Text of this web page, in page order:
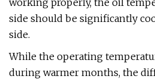
working properly, the oil
side should be significantly
side.
While the operating
during warmer months, the